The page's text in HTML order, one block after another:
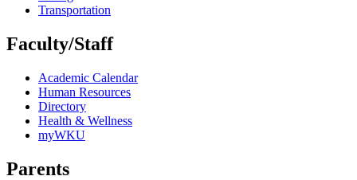
Transportation
Faculty/Staff
Academic Calendar
Human Resources
Directory
Health & Wellness
myWKU
Parents